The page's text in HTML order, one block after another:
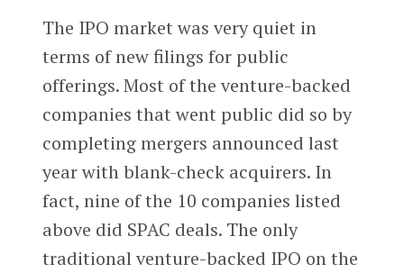
The IPO market was very quiet in
terms of new filings for public
offerings. Most of the venture-backed
companies that went public did so by
completing mergers announced last
year with blank-check acquirers. In
fact, nine of the 10 companies listed
above did SPAC deals. The only
traditional venture-backed IPO on the